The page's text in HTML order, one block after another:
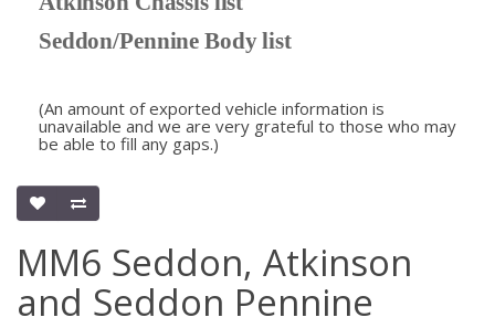
Seddon/Pennine Body list
(An amount of exported vehicle information is
unavailable and we are very grateful to those who may
be able to fill any gaps.)
MM6 Seddon, Atkinson
and Seddon Pennine